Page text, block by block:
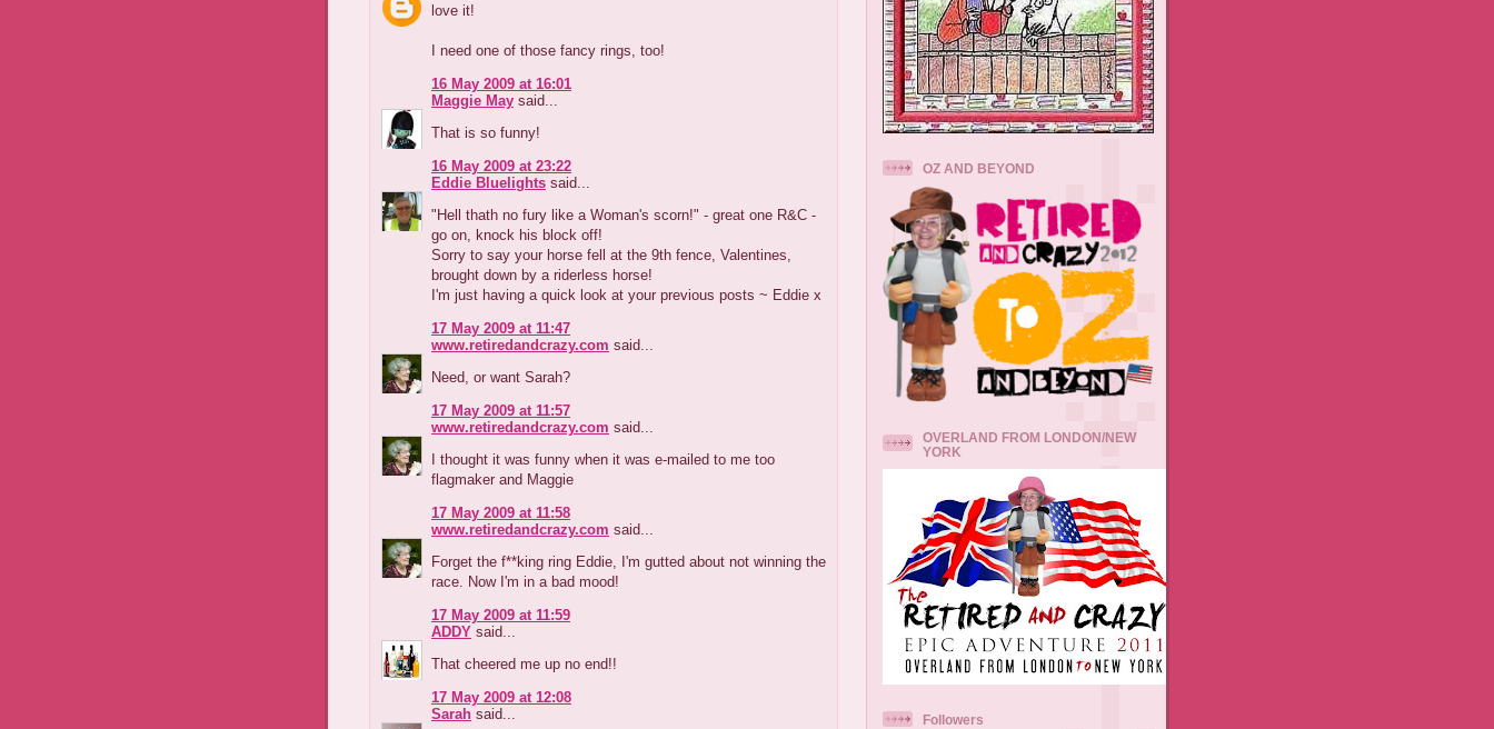
love it!
I need one of those fancy rings, too!
16 May 2009 at 16:01
Maggie May said...
That is so funny!
16 May 2009 at 23:22
Eddie Bluelights said...
"Hell thath no fury like a Woman's scorn!" - great one R&C -
go on, knock his block off!
Sorry to say your horse fell at the 9th fence, Valentines,
brought down by a riderless horse!
I'm just having a quick look at your previous posts ~ Eddie x
17 May 2009 at 11:47
www.retiredandcrazy.com said...
Need, or want Sarah?
17 May 2009 at 11:57
www.retiredandcrazy.com said...
I thought it was funny when it was e-mailed to me too
flagmaker and Maggie
17 May 2009 at 11:58
www.retiredandcrazy.com said...
Forget the f**king ring Eddie, I'm gutted about not winning the
race. Now I'm in a bad mood!
17 May 2009 at 11:59
ADDY said...
That cheered me up no end!!
17 May 2009 at 12:08
Sarah said...
OZ AND BEYOND
OVERLAND FROM LONDON/NEW
YORK
Followers